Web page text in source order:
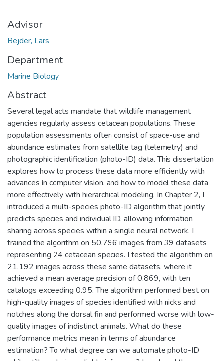
Advisor
Bejder, Lars
Department
Marine Biology
Abstract
Several legal acts mandate that wildlife management
agencies regularly assess cetacean populations. These
population assessments often consist of space-use and
abundance estimates from satellite tag (telemetry) and
photographic identification (photo-ID) data. This dissertation
explores how to process these data more efficiently with
advances in computer vision, and how to model these data
more effectively with hierarchical modeling. In Chapter 2, I
introduced a multi-species photo-ID algorithm that jointly
predicts species and individual ID, allowing information
sharing across species within a single neural network. I
trained the algorithm on 50,796 images from 39 datasets
representing 24 cetacean species. I tested the algorithm on
21,192 images across these same datasets, where it
achieved a mean average precision of 0.869, with ten
catalogs exceeding 0.95. The algorithm performed best on
high-quality images of species identified with nicks and
notches along the dorsal fin and performed worse with low-
quality images of indistinct animals. What do these
performance metrics mean in terms of abundance
estimation? To what degree can we automate photo-ID